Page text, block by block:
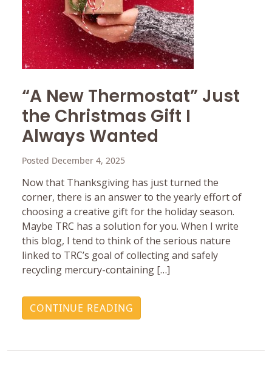
“A New Thermostat” Just
the Christmas Gift I
Always Wanted
Posted December 4, 2025
Now that Thanksgiving has just turned the
corner, there is an answer to the yearly effort of
choosing a creative gift for the holiday season.
Maybe TRC has a solution for you. When I write
this blog, I tend to think of the serious nature
linked to TRC’s goal of collecting and safely
recycling mercury-containing […]
CONTINUE READING